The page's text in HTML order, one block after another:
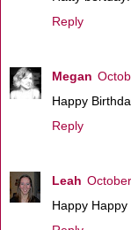
Reply
Megan
Happy
Reply
Leah
Happy